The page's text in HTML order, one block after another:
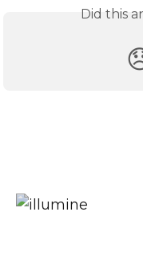
Did this